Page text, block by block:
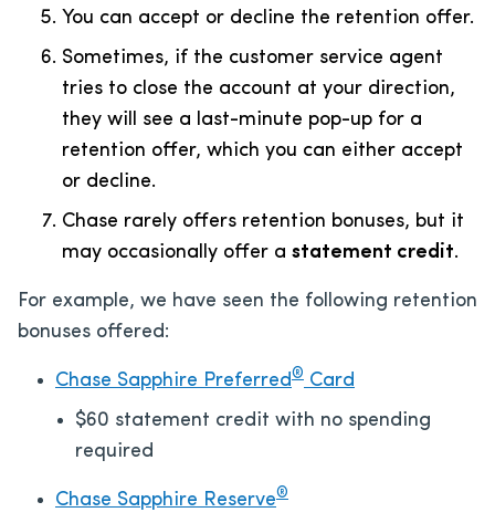
You can accept or decline the retention offer.
Sometimes, if the customer service agent
tries to close the account at your direction,
they will see a last-minute pop-up for a
retention offer, which you can either accept
or decline.
Chase rarely offers retention bonuses, but it
may occasionally offer a statement credit.
For example, we have seen the following retention
bonuses offered:
Chase Sapphire Preferred® Card
$60 statement credit with no spending
required
Chase Sapphire Reserve®